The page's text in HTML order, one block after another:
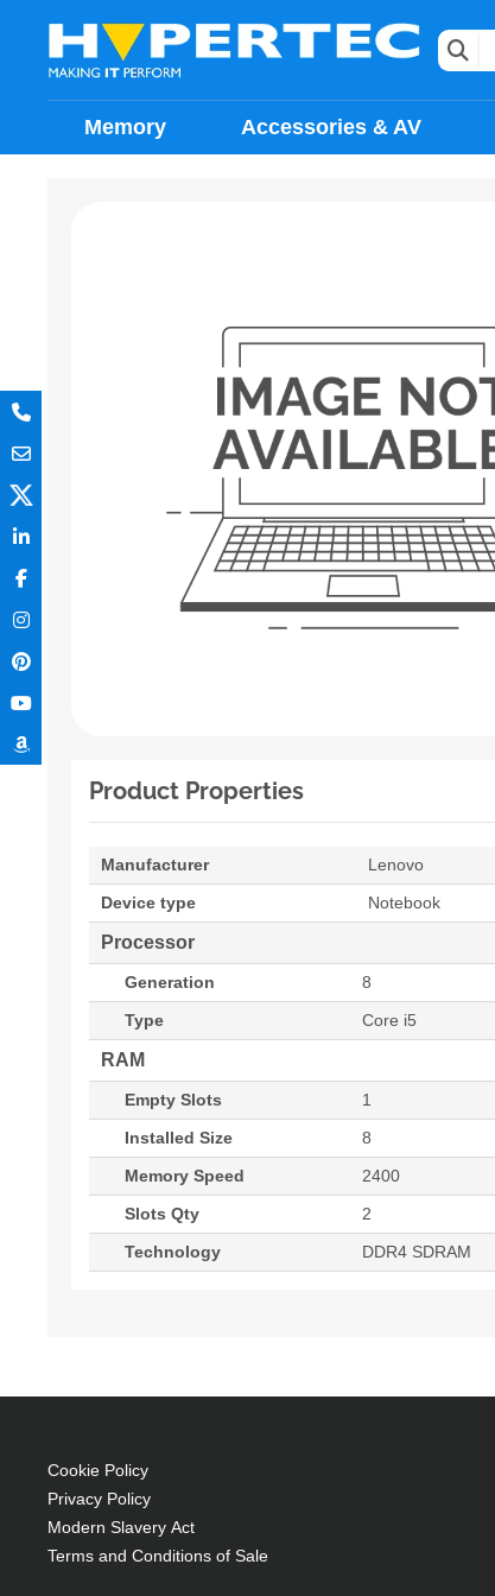
Memory Accessories & AV
Product Properties
Manufacturer
Lenovo
Device type
Notebook
Processor
Generation
8
Type
Core i5
RAM
Empty Slots
1
Installed Size
8
Memory Speed
2400
Slots Qty
2
Technology
DDR4 SDRAM
Cookie Policy
Privacy Policy
Modern Slavery Act
Terms and Conditions of Sale